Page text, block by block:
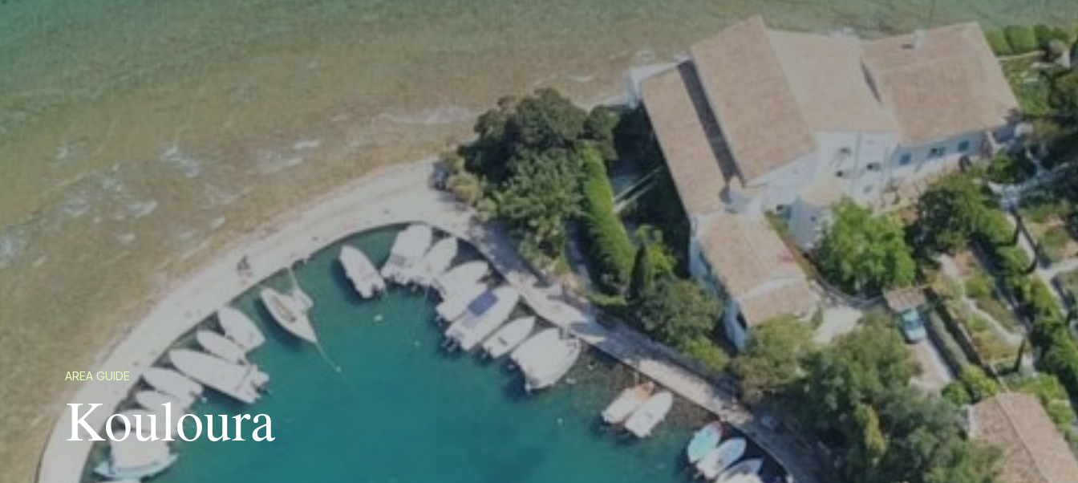
AREA GUIDE
Kouloura